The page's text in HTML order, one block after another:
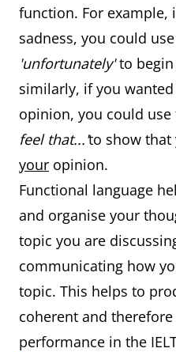
function. For example,
sadness, you could
'unfortunately'to
similarly, if you
opinion, you could use
feel that...'to show that
your opinion.
Functional language
and organise your
topic you are
communicating how
topic. This helps to
coherent and
performance in the